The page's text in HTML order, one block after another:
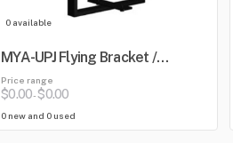
0 available
MYA-UPJ Flying Bracket /
Mounting Yoke
Price range
$0.00-$0.00
0 new and 0 used